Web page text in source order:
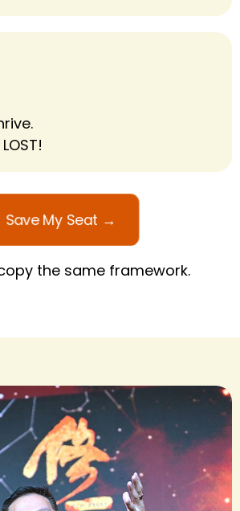
Save My Seat →
the same framework.